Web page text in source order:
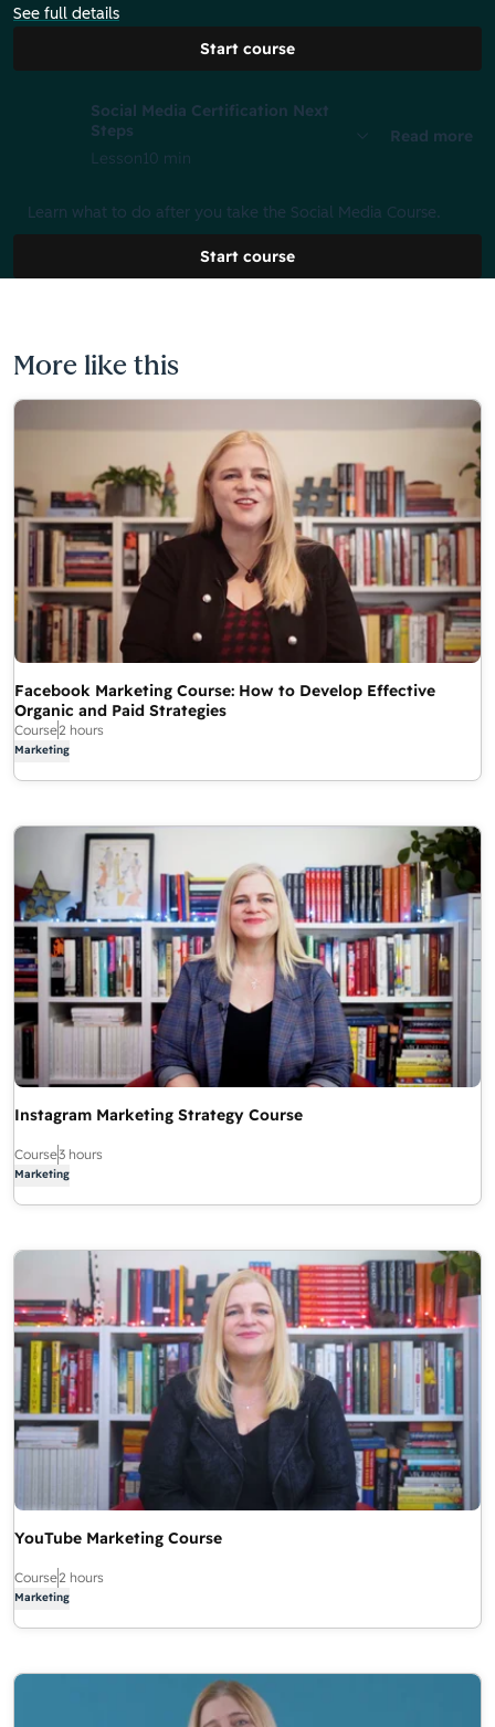
See full details
Start course
Social Media Certification Next
Steps
Lesson10 min
Read more
Learn what to do after you take the Social Media Course.
Start course
More like this
Facebook Marketing Course: How to Develop Effective
Organic and Paid Strategies
Course2 hours
Marketing
Instagram Marketing Strategy Course
Course3 hours
Marketing
YouTube Marketing Course
Course2 hours
Marketing